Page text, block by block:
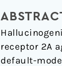
receptor 2A
default-
state
networks
associated
with